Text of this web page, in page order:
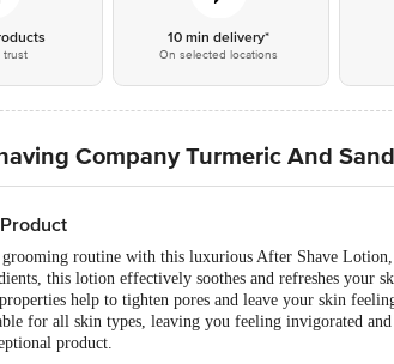
trust
10 min delivery*
On selected locations
Company Turmeric And
routine with this luxurious After Shave
this lotion effectively soothes and refreshes
help to tighten pores and leave your skin
for all skin types, leaving you feeling invigorated
product.